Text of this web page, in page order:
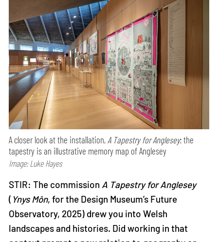
A closer look at the installation, A Tapestry for Anglesey; the
tapestry is an illustrative memory map of Anglesey
Image: Luke Hayes
STIR: The commission A Tapestry for Anglesey
( Ynys Môn, for the Design Museum’s Future
Observatory, 2025) drew you into Welsh
landscapes and histories. Did working in that